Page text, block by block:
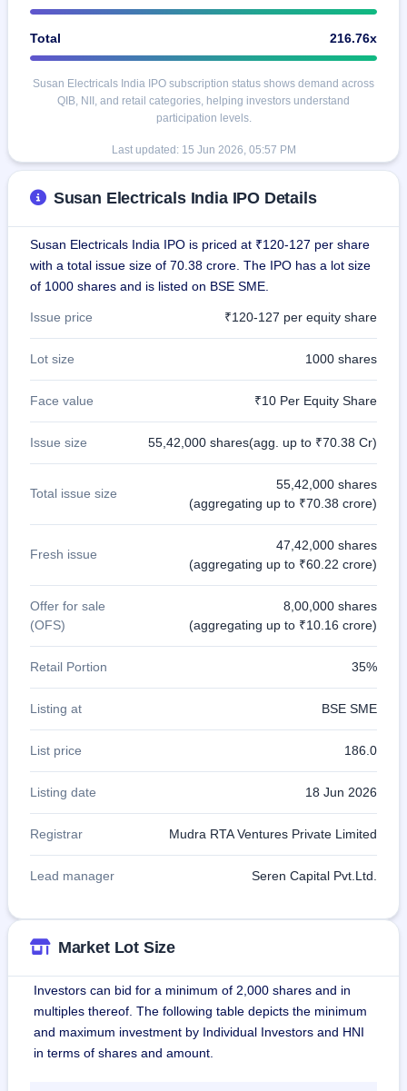
Total 216.76x
Susan Electricals India IPO subscription status shows demand across
QIB, NII, and retail categories, helping investors understand
participation levels.
Last updated: 15 Jun 2026, 05:57 PM
Susan Electricals India IPO Details
Susan Electricals India IPO is priced at ₹120-127 per share
with a total issue size of 70.38 crore. The IPO has a lot size
of 1000 shares and is listed on BSE SME.
Issue price ₹120-127 per equity share
Lot size 1000 shares
Face value ₹10 Per Equity Share
Issue size 55,42,000 shares(agg. up to ₹70.38 Cr)
Total issue size
55,42,000 shares
(aggregating up to ₹70.38 crore)
Fresh issue
47,42,000 shares
(aggregating up to ₹60.22 crore)
Offer for sale
(OFS)
8,00,000 shares
(aggregating up to ₹10.16 crore)
Retail Portion 35%
Listing at BSE SME
List price 186.0
Listing date 18 Jun 2026
Registrar Mudra RTA Ventures Private Limited
Lead manager Seren Capital Pvt.Ltd.
Market Lot Size
Investors can bid for a minimum of 2,000 shares and in
multiples thereof. The following table depicts the minimum
and maximum investment by Individual Investors and HNI
in terms of shares and amount.